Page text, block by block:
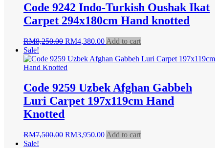
Code 9242 Indo-Turkish Oushak Ikat
Carpet 294x180cm Hand knotted
RM8,250.00 Original
was:
RM8,250.00.
RM4,380.00Current
is:
Add to cart
Sale!
Code 9259 Uzbek Afghan Gabbeh
Luri Carpet 197x119cm Hand
Knotted
RM7,500.00 Original
RM3,950.00Current
Add to cart
Sale!